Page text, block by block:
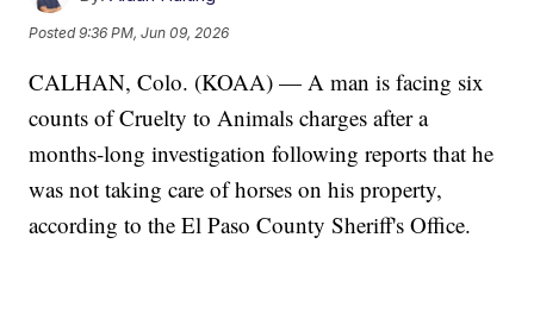
Posted9:36 PM, Jun 09, 2026
CALHAN, Colo. (KOAA) — A man is facing six
counts of Cruelty to Animals charges after a
months-long investigation following reports that he
was not taking care of horses on his property,
according to the El Paso County Sheriff's Office.